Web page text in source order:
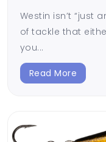
Westin isn’t “just
of tackle that
you...
Read More